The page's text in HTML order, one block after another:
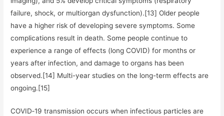
failure, shock, or multiorgan dysfunction).[13] Older people
have a higher risk of developing severe symptoms. Some
complications result in death. Some people continue to
experience a range of effects (long COVID) for months or
years after infection, and damage to organs has been
observed.[14] Multi-year studies on the long-term effects are
ongoing.[15]
COVID‑19 transmission occurs when infectious particles are